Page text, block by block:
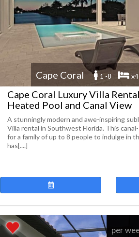
Cape Coral 1 -8 x4
Cape Coral Luxury Villa
Heated Pool and Canal View
A stunningly modern and awe-inspiring
Villa rental in Southwest Florida. This
for a family of up to 8 people to indulge in
has[....]
per